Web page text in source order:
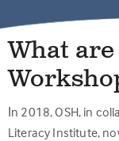
What
In 2018, OSH, in
Literacy Institute,